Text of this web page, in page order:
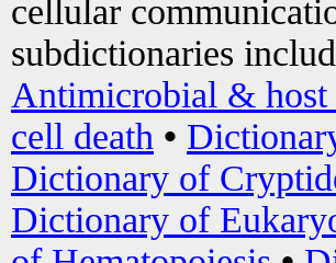
cellular
subdictionaries
Antimicrobial & host
cell death •
Dictionary of
Dictionary of